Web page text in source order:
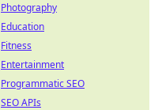
Photography
Education
Fitness
Entertainment
Programmatic SEO
SEO APIs